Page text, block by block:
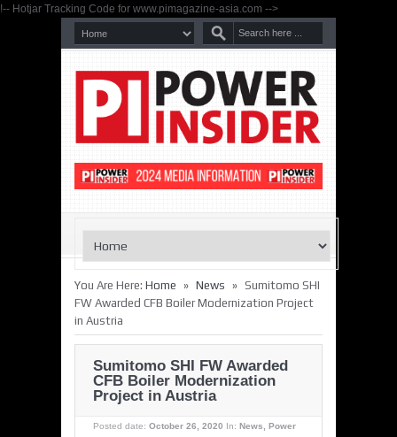
!-- Hotjar Tracking Code for www.pimagazine-asia.com -->
You Are Here: Home » News » Sumitomo SHI
FW Awarded CFB Boiler Modernization Project
in Austria
Sumitomo SHI FW Awarded
CFB Boiler Modernization
Project in Austria
Posted date: October 26, 2020 In: News, Power